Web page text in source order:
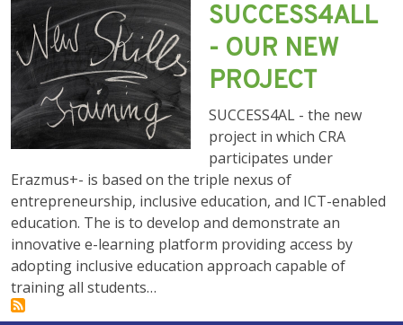
SUCCESS4ALL
- OUR NEW
PROJECT
SUCCESS4AL - the new
project in which CRA
participates under
Erazmus+- is based on the triple nexus of
entrepreneurship, inclusive education, and ICT-enabled
education. The is to develop and demonstrate an
innovative e-learning platform providing access by
adopting inclusive education approach capable of
training all students…